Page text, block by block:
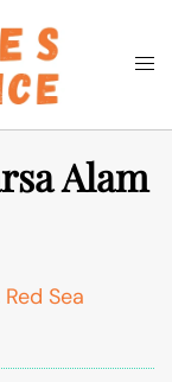
Search
Alam
Sea